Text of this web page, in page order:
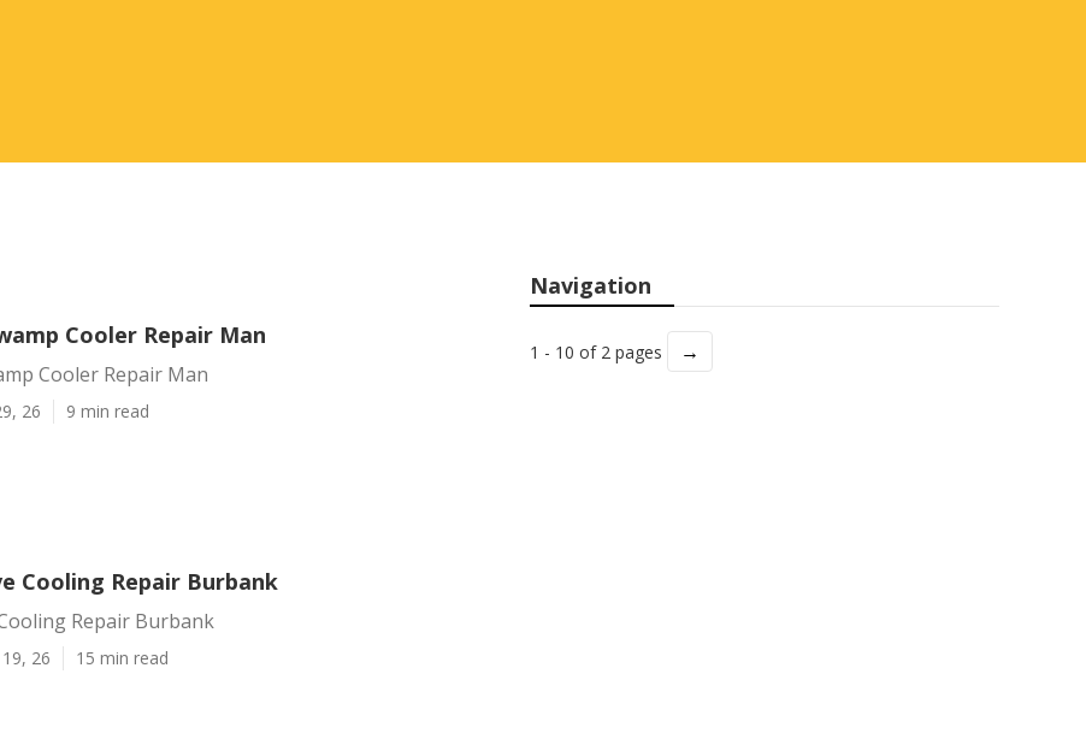
Cooler Repair Man
Cooler Repair Man
26 9 min read
Cooling Repair Burbank
Repair Burbank
26 15 min read
Navigation
1 - 10 of 2 pages →